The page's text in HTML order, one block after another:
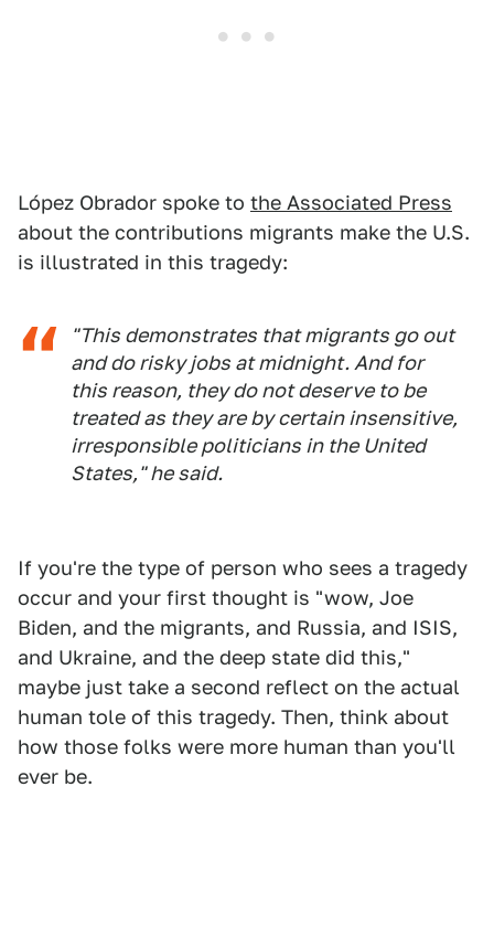
López Obrador spoke to the Associated Press
about the contributions migrants make the U.S.
is illustrated in this tragedy:
"This demonstrates that migrants go out
and do risky jobs at midnight. And for
this reason, they do not deserve to be
treated as they are by certain insensitive,
irresponsible politicians in the United
States," he said.
If you're the type of person who sees a tragedy
occur and your first thought is "wow, Joe
Biden, and the migrants, and Russia, and ISIS,
and Ukraine, and the deep state did this,"
maybe just take a second reflect on the actual
human tole of this tragedy. Then, think about
how those folks were more human than you'll
ever be.